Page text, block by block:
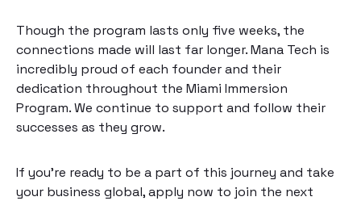
Though the program lasts only five weeks, the
connections made will last far longer. Mana Tech is
incredibly proud of each founder and their
dedication throughout the Miami Immersion
Program. We continue to support and follow their
successes as they grow.
If you’re ready to be a part of this journey and take
your business global, apply now to join the next